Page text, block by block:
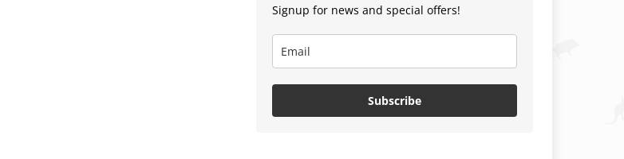
Signup for news and special offers!
Subscribe